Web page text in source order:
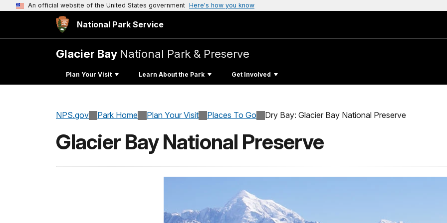
An official website of the United States government Here's how you know
National Park Service
Glacier Bay National Park & Preserve
Plan Your Visit Learn About the Park Get Involved
NPS.gov Park Home Plan Your Visit Places To Go Dry Bay: Glacier Bay National Preserve
Glacier Bay National Preserve